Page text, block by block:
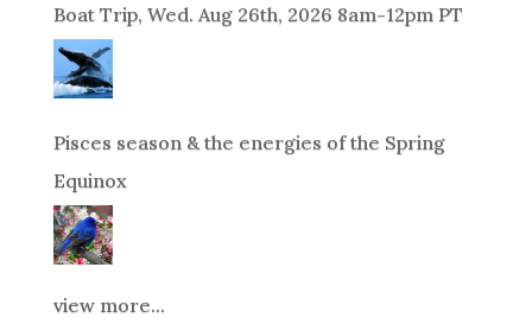
Boat Trip, Wed. Aug 26th, 2026 8am-12pm PT
Pisces season & the energies of the Spring
Equinox
view more...